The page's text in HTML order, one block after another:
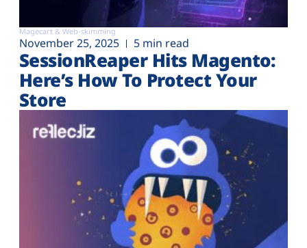
Magecart & Web-skimming
November 25, 2025 5 min read
SessionReaper Hits Magento:
Here’s How To Protect Your
Store